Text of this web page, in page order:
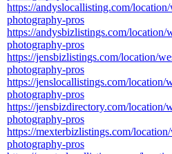
https://andyslocallisting.com/
photography-pros
https://andysbizlistings.com/location/
photography-pros
https://jensbizlistings.com/location/
photography-pros
https://jenslocallistings.com/location/
photography-pros
https://jensbizdirectory.com/location/
photography-pros
https://mexterbizlistings.com/
photography-pros